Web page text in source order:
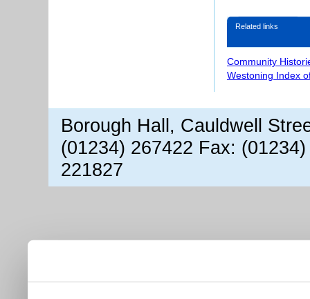
Related links
Community
Westoning Index
Borough Hall, Cauldwell
(01234) 267422 Fax:
221827